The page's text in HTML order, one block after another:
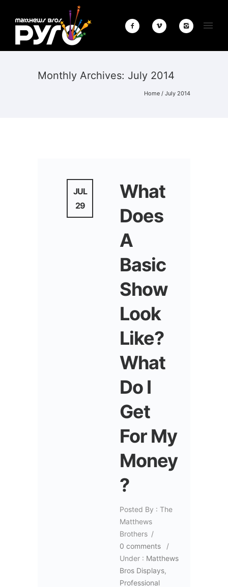
Monthly Archives: July 2014
Home / July 2014
JUL
29
What
Does
A
Basic
Show
Look
Like?
What
Do I
Get
For My
Money
?
Posted By : The
Matthews
Brothers /
0 comments
/
Under : Matthews
Bros Displays,
Professional